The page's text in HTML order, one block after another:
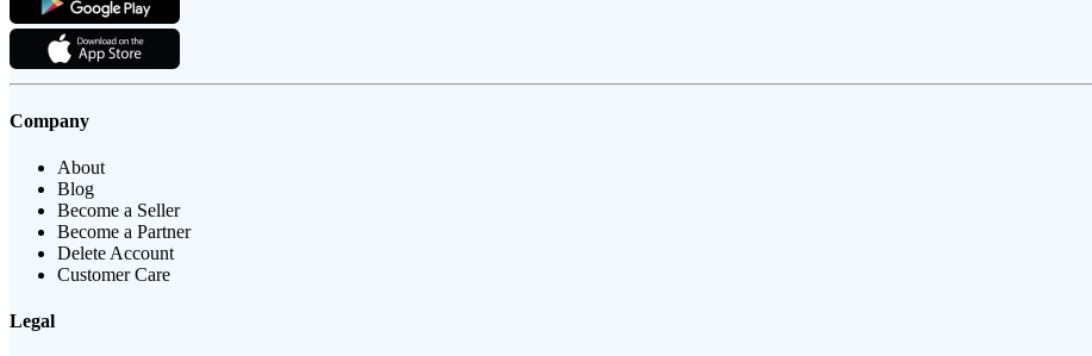
Company
About
Blog
Become a Seller
Become a Partner
Delete Account
Customer Care
Legal